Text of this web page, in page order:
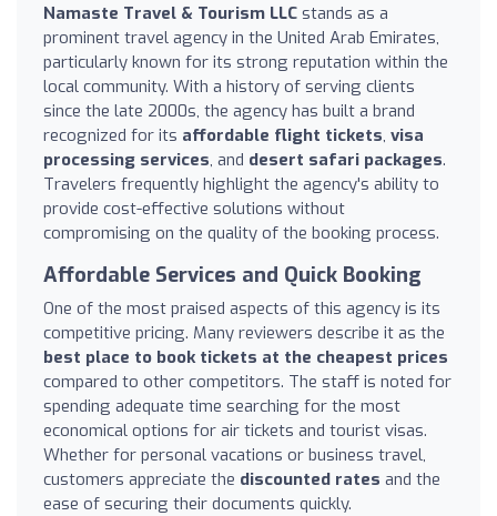
Namaste Travel & Tourism LLC stands as a
prominent travel agency in the United Arab Emirates,
particularly known for its strong reputation within the
local community. With a history of serving clients
since the late 2000s, the agency has built a brand
recognized for its affordable flight tickets, visa
processing services, and desert safari packages.
Travelers frequently highlight the agency's ability to
provide cost-effective solutions without
compromising on the quality of the booking process.
Affordable Services and Quick Booking
One of the most praised aspects of this agency is its
competitive pricing. Many reviewers describe it as the
best place to book tickets at the cheapest prices
compared to other competitors. The staff is noted for
spending adequate time searching for the most
economical options for air tickets and tourist visas.
Whether for personal vacations or business travel,
customers appreciate the discounted rates and the
ease of securing their documents quickly.